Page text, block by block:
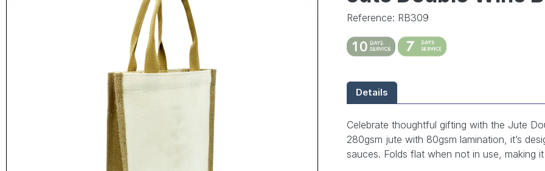
Reference: RB309
Details
Celebrate thoughtful gifting with the Jute
280gsm jute with 80gsm lamination, it’s
sauces. Folds flat when not in use, making